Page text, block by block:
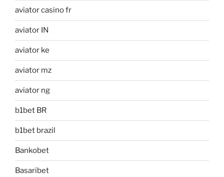
aviator casino fr
aviator IN
aviator ke
aviator mz
aviator ng
b1bet BR
b1bet brazil
Bankobet
Basaribet